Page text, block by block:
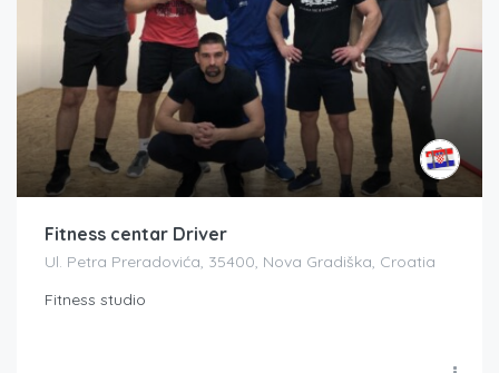
Fitness centar Driver
Ul. Petra Preradovića, 35400, Nova Gradiška, Croatia
Fitness studio